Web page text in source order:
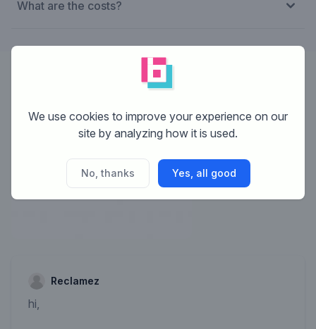
What are the costs?
Reclamez
Reclamez
hi,
We use cookies to improve your experience on our
site by analyzing how it is used.
No, thanks Yes, all good